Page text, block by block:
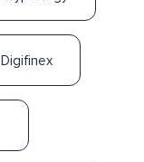
Digifinex